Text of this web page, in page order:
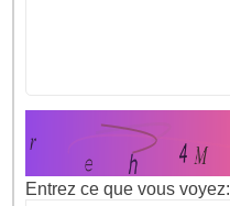
Entrez ce que vous voyez: